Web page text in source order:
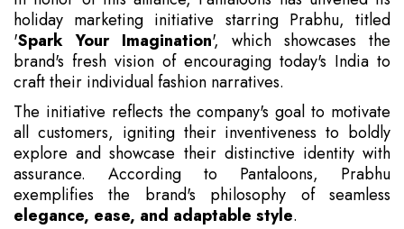
holiday marketing initiative starring Prabhu, titled
'Spark Your Imagination', which showcases the
brand's fresh vision of encouraging today's India to
craft their individual fashion narratives.
The initiative reflects the company's goal to motivate
all customers, igniting their inventiveness to boldly
explore and showcase their distinctive identity with
assurance. According to Pantaloons, Prabhu
exemplifies the brand's philosophy of seamless
elegance, ease, and adaptable style.